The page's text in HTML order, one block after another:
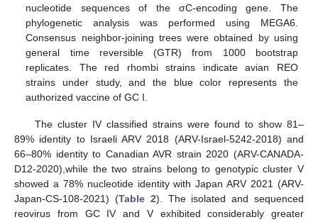
nucleotide sequences of the σC-encoding gene. The
phylogenetic analysis was performed using MEGA6.
Consensus neighbor-joining trees were obtained by using
general time reversible (GTR) from 1000 bootstrap
replicates. The red rhombi strains indicate avian REO
strains under study, and the blue color represents the
authorized vaccine of GC I.
The cluster IV classified strains were found to show 81–
89% identity to Israeli ARV 2018 (ARV-Israel-5242-2018) and
66–80% identity to Canadian AVR strain 2020 (ARV-CANADA-
D12-2020),while the two strains belong to genotypic cluster V
showed a 78% nucleotide identity with Japan ARV 2021 (ARV-
Japan-CS-108-2021) (Table 2). The isolated and sequenced
reovirus from GC IV and V exhibited considerably greater